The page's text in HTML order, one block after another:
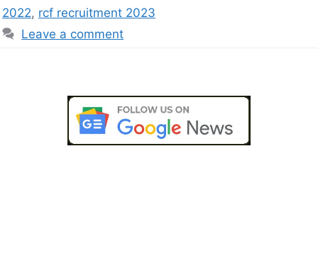
2022, rcf recruitment 2023
Leave a comment